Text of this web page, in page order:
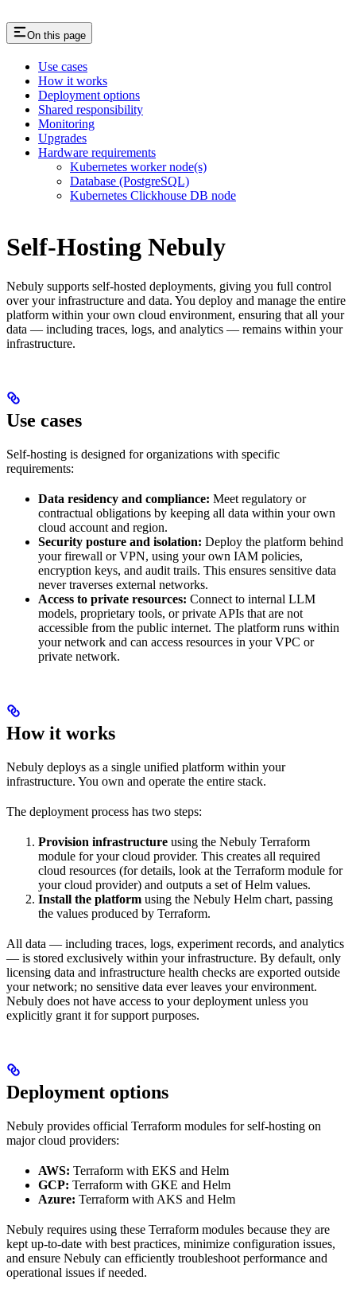
On this page
Use cases
How it works
Deployment options
Shared responsibility
Monitoring
Upgrades
Hardware requirements
Kubernetes worker node(s)
Database (PostgreSQL)
Kubernetes Clickhouse DB node
Self-Hosting Nebuly
Nebuly supports self-hosted deployments, giving you full control
over your infrastructure and data. You deploy and manage the entire
platform within your own cloud environment, ensuring that all your
data — including traces, logs, and analytics — remains within your
infrastructure.
Use cases
Self-hosting is designed for organizations with specific
requirements:
Data residency and compliance: Meet regulatory or
contractual obligations by keeping all data within your own
cloud account and region.
Security posture and isolation: Deploy the platform behind
your firewall or VPN, using your own IAM policies,
encryption keys, and audit trails. This ensures sensitive data
never traverses external networks.
Access to private resources: Connect to internal LLM
models, proprietary tools, or private APIs that are not
accessible from the public internet. The platform runs within
your network and can access resources in your VPC or
private network.
How it works
Nebuly deploys as a single unified platform within your
infrastructure. You own and operate the entire stack.
The deployment process has two steps:
Provision infrastructure using the Nebuly Terraform
module for your cloud provider. This creates all required
cloud resources (for details, look at the Terraform module for
your cloud provider) and outputs a set of Helm values.
Install the platform using the Nebuly Helm chart, passing
the values produced by Terraform.
All data — including traces, logs, experiment records, and analytics
— is stored exclusively within your infrastructure. By default, only
licensing data and infrastructure health checks are exported outside
your network; no sensitive data ever leaves your environment.
Nebuly does not have access to your deployment unless you
explicitly grant it for support purposes.
Deployment options
Nebuly provides official Terraform modules for self-hosting on
major cloud providers:
AWS: Terraform with EKS and Helm
GCP: Terraform with GKE and Helm
Azure: Terraform with AKS and Helm
Nebuly requires using these Terraform modules because they are
kept up-to-date with best practices, minimize configuration issues,
and ensure Nebuly can efficiently troubleshoot performance and
operational issues if needed.